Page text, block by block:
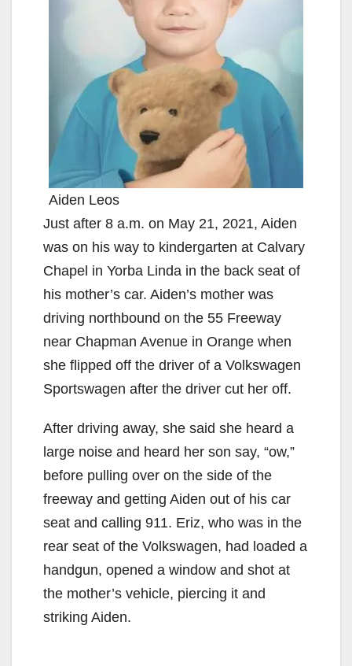
Aiden Leos
Just after 8 a.m. on May 21, 2021, Aiden
was on his way to kindergarten at Calvary
Chapel in Yorba Linda in the back seat of
his mother’s car. Aiden’s mother was
driving northbound on the 55 Freeway
near Chapman Avenue in Orange when
she flipped off the driver of a Volkswagen
Sportswagen after the driver cut her off.
After driving away, she said she heard a
large noise and heard her son say, “ow,”
before pulling over on the side of the
freeway and getting Aiden out of his car
seat and calling 911. Eriz, who was in the
rear seat of the Volkswagen, had loaded a
handgun, opened a window and shot at
the mother’s vehicle, piercing it and
striking Aiden.